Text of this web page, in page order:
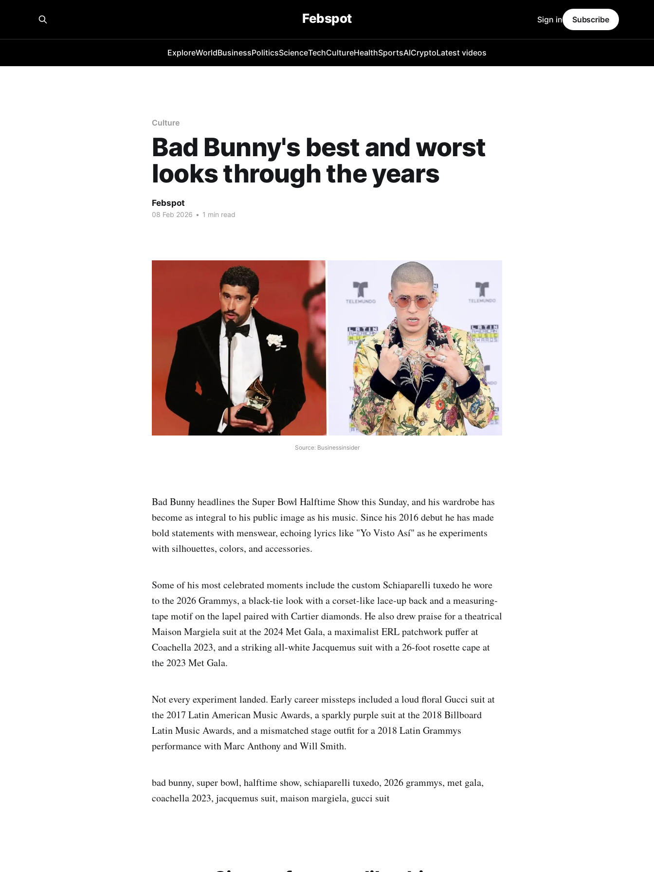
Febspot
ExploreWorldBusinessPoliticsScienceTechCultureHealthSportsAICryptoLatest videos
Sign in Subscribe
Culture
Bad Bunny's best and worst
looks through the years
Febspot
08 Feb 2026 • 1 min read
Source: Businessinsider
Bad Bunny headlines the Super Bowl Halftime Show this Sunday, and his wardrobe has
become as integral to his public image as his music. Since his 2016 debut he has made
bold statements with menswear, echoing lyrics like "Yo Visto Así" as he experiments
with silhouettes, colors, and accessories.
Some of his most celebrated moments include the custom Schiaparelli tuxedo he wore
to the 2026 Grammys, a black-tie look with a corset-like lace-up back and a measuring-
tape motif on the lapel paired with Cartier diamonds. He also drew praise for a theatrical
Maison Margiela suit at the 2024 Met Gala, a maximalist ERL patchwork puffer at
Coachella 2023, and a striking all-white Jacquemus suit with a 26-foot rosette cape at
the 2023 Met Gala.
Not every experiment landed. Early career missteps included a loud floral Gucci suit at
the 2017 Latin American Music Awards, a sparkly purple suit at the 2018 Billboard
Latin Music Awards, and a mismatched stage outfit for a 2018 Latin Grammys
performance with Marc Anthony and Will Smith.
bad bunny, super bowl, halftime show, schiaparelli tuxedo, 2026 grammys, met gala,
coachella 2023, jacquemus suit, maison margiela, gucci suit